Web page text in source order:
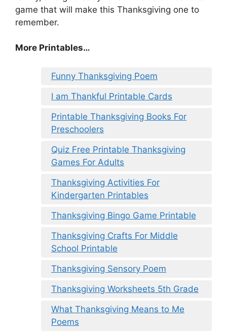
game that will make this Thanksgiving one to
remember.
More Printables…
Funny Thanksgiving Poem
I am Thankful Printable Cards
Printable Thanksgiving Books For
Preschoolers
Quiz Free Printable Thanksgiving
Games For Adults
Thanksgiving Activities For
Kindergarten Printables
Thanksgiving Bingo Game Printable
Thanksgiving Crafts For Middle
School Printable
Thanksgiving Sensory Poem
Thanksgiving Worksheets 5th Grade
What Thanksgiving Means to Me
Poems